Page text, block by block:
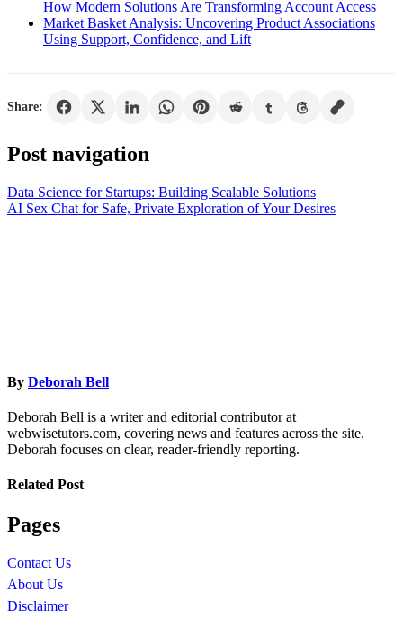
How Modern Solutions Are Transforming Account Access
Market Basket Analysis: Uncovering Product Associations
Using Support, Confidence, and Lift
Share:
Post navigation
Data Science for Startups: Building Scalable Solutions
AI Sex Chat for Safe, Private Exploration of Your Desires
By Deborah Bell
Deborah Bell is a writer and editorial contributor at
webwisetutors.com, covering news and features across the site.
Deborah focuses on clear, reader-friendly reporting.
Related Post
Pages
Contact Us
About Us
Disclaimer